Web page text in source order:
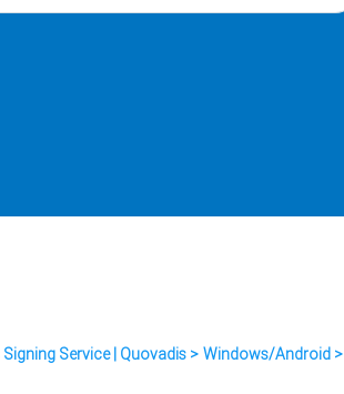
Service | Quovadis Windows/Android